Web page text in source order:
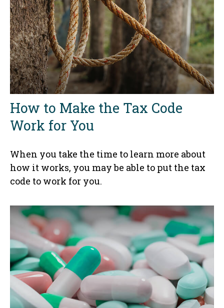
How to Make the Tax Code
Work for You
When you take the time to learn more about
how it works, you may be able to put the tax
code to work for you.